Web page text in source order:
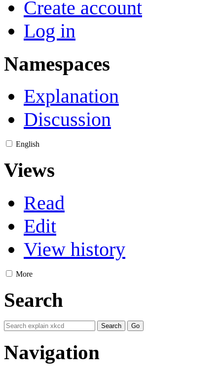
Create account
Log in
Namespaces
Explanation
Discussion
English
Views
Read
Edit
View history
More
Search
Navigation